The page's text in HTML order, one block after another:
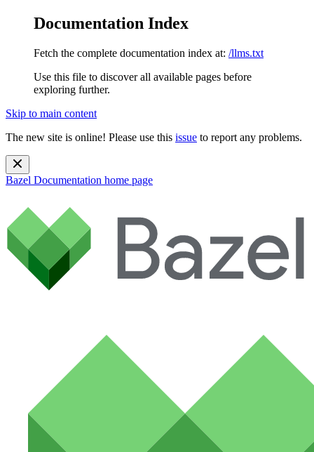
Documentation Index
Fetch the complete documentation index at: /llms.txt
Use this file to discover all available pages before
exploring further.
Skip to main content
The new site is online! Please use this issue to report any problems.
Bazel Documentation home page